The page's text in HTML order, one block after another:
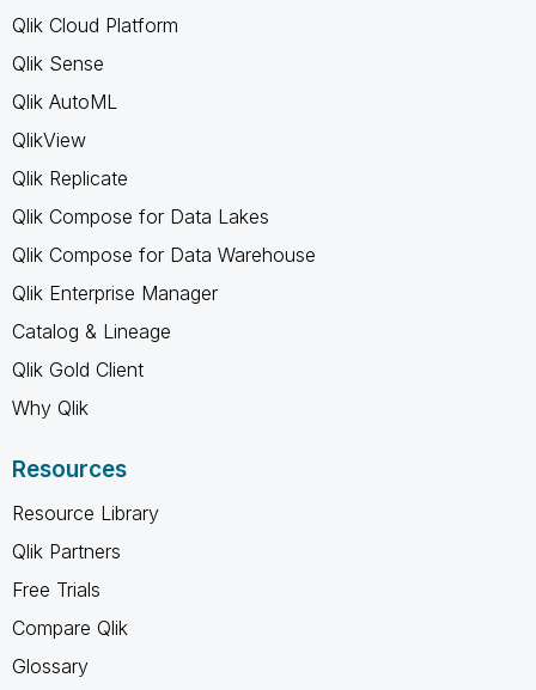
Qlik Cloud Platform
Qlik Sense
Qlik AutoML
QlikView
Qlik Replicate
Qlik Compose for Data Lakes
Qlik Compose for Data Warehouse
Qlik Enterprise Manager
Catalog & Lineage
Qlik Gold Client
Why Qlik
Resources
Resource Library
Qlik Partners
Free Trials
Compare Qlik
Glossary